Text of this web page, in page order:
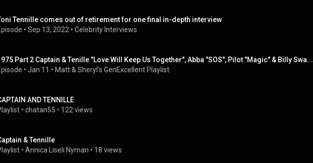
Tennille comes out of retirement for one final in-depth interview
• Sep 13, 2022 • Celebrity Interviews
Part 2 Captain & Tenille "Love Will Keep Us Together", Abba "SOS", Pilot "Magic" & Billy Swa...
• Jan 11 • Matt & Sheryl's GenExcellent Playlist
AND TENNILLE
• chatan55 • 122 views
& Tennille
• Annica Liseli Nyman • 18 views